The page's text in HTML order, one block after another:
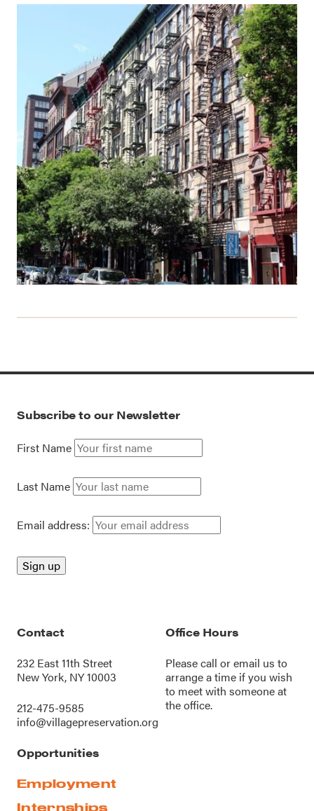
Subscribe to our Newsletter
First Name
Last Name
Email address:
Contact
232 East 11th Street
New York, NY 10003
212-475-9585
info@villagepreservation.org
Office Hours
Please call oremail us to
arrange a time if you wish
to meet with someone at
the office.
Opportunities
Employment
Internships